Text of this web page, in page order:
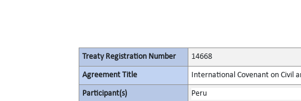
Treaty Registration Number 14668
Agreement Title International Covenant on Civil
Participant(s) Peru